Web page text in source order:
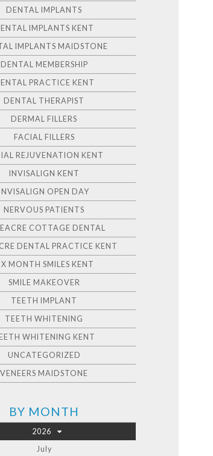
DENTAL IMPLANTS
IMPLANTS KENT
IMPLANTS MAIDSTONE
DENTAL MEMBERSHIP
PRACTICE KENT
DENTAL THERAPIST
DERMAL FILLERS
FACIAL FILLERS
REJUVENATION KENT
INVISALIGN KENT
INVISALIGN OPEN DAY
NERVOUS PATIENTS
COTTAGE DENTAL
DENTAL PRACTICE KENT
MONTH SMILES KENT
SMILE MAKEOVER
TEETH IMPLANT
TEETH WHITENING
WHITENING KENT
UNCATEGORIZED
VENEERS MAIDSTONE
BY MONTH
2026
July